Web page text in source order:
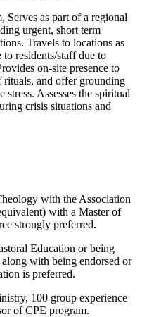
Serves as part of a regional
urgent, short term
Travels to locations as
residents/staff due to
on-site presence to
and offer grounding
Assesses the spiritual
crisis situations and
with the Association
with a Master of
strongly preferred.
Education or being
with being endorsed or
is preferred.
100 group experience
of CPE program.